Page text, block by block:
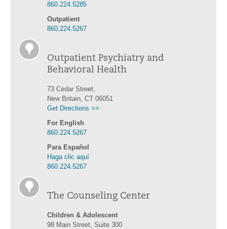
860.224.5285
Outpatient
860.224.5267
Outpatient Psychiatry and
Behavioral Health
73 Cedar Street,
New Britain, CT 06051
Get Directions >>
For English
860.224.5267
Para Español
Haga clic aquí
860.224.5267
The Counseling Center
Children & Adolescent
98 Main Street, Suite 300